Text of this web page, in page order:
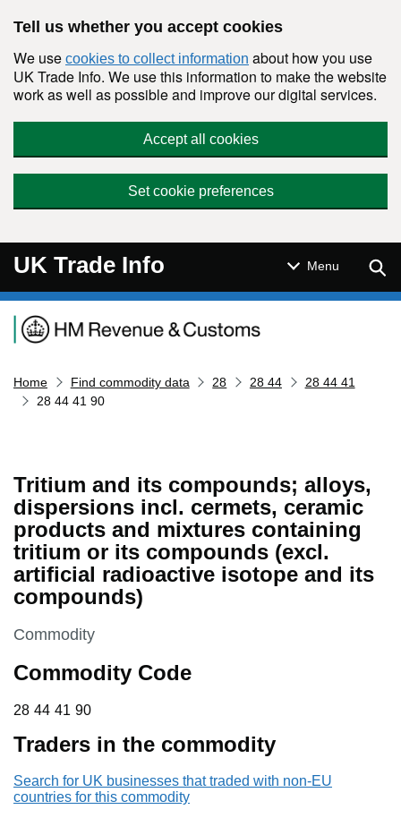
Tell us whether you accept cookies
We use cookies to collect information about how you use
UK Trade Info. We use this information to make the website
work as well as possible and improve our digital services.
Accept all cookies
Set cookie preferences
UK Trade Info Menu
Navigation menu
Home Find commodity data 28 28 44
28 44 41
28 44 41 90
Tritium and its compounds; alloys,
dispersions incl. cermets, ceramic
products and mixtures containing
tritium or its compounds (excl.
artificial radioactive isotope and its
compounds)
This section is
Commodity
Commodity Code
28 44 41 90
28 44 41 90
Traders in the commodity
Search for UK businesses that traded with non-EU
countries for this commodity